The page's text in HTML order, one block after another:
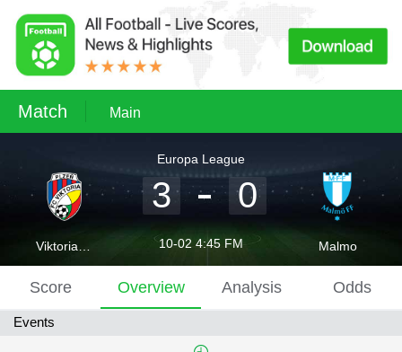
Match Main
Europa League
3 0
10-02 4:45 FM Malmo
Score Overview Analysis Odds
Events